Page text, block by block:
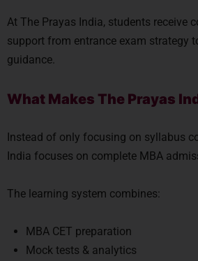
At The Prayas India, students receive
support from entrance exam strategy
guidance.
What Makes The Prayas
Instead of only focusing on syllabus
India focuses on complete MBA
The learning system combines:
MBA CET preparation
Mock tests & analytics